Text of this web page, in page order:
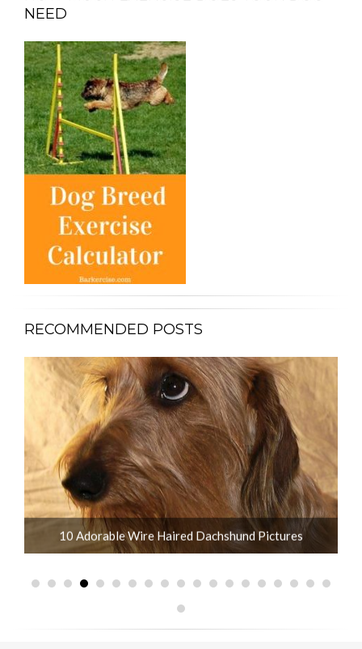
NEED
RECOMMENDED POSTS
What is the Life Expectancy of Dachshunds?